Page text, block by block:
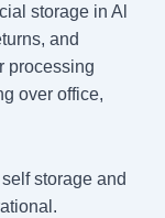
storage in Al
and
processing
over office,
storage and